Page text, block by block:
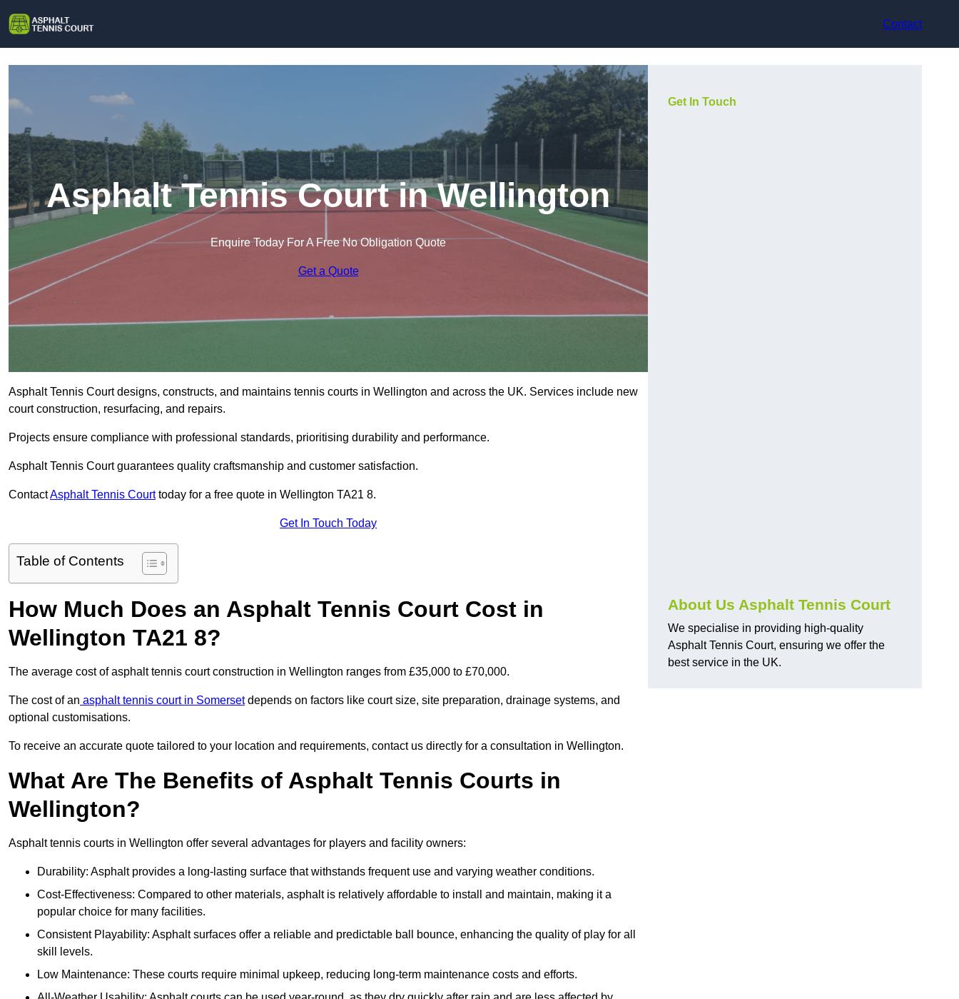
Contact
Asphalt Tennis Court in Wellington
Enquire Today For A Free No Obligation Quote
Get a Quote
Asphalt Tennis Court designs, constructs, and maintains tennis courts in Wellington and across the UK. Services include new
court construction, resurfacing, and repairs.
Projects ensure compliance with professional standards, prioritising durability and performance.
Asphalt Tennis Court guarantees quality craftsmanship and customer satisfaction.
ContactAsphalt Tennis Courttoday for a free quote in Wellington TA21 8.
Get In Touch Today
Table of Contents
How Much Does an Asphalt Tennis Court Cost in
Wellington TA21 8?
The average cost of asphalt tennis court construction in Wellington ranges from £35,000 to £70,000.
The cost of an asphalt tennis court in Somersetdepends on factors like court size, site preparation, drainage systems, and
optional customisations.
To receive an accurate quote tailored to your location and requirements, contact us directly for a consultation in Wellington.
What Are The Benefits of Asphalt Tennis Courts in
Wellington?
Asphalt tennis courts in Wellington offer several advantages for players and facility owners:
Durability: Asphalt provides a long-lasting surface that withstands frequent use and varying weather conditions.
Cost-Effectiveness: Compared to other materials, asphalt is relatively affordable to install and maintain, making it a
popular choice for many facilities.
Consistent Playability: Asphalt surfaces offer a reliable and predictable ball bounce, enhancing the quality of play for all
skill levels.
Low Maintenance: These courts require minimal upkeep, reducing long-term maintenance costs and efforts.
Get In Touch
About Us Asphalt Tennis Court
We specialise in providing high-quality
Asphalt Tennis Court, ensuring we offer the
best service in the UK.